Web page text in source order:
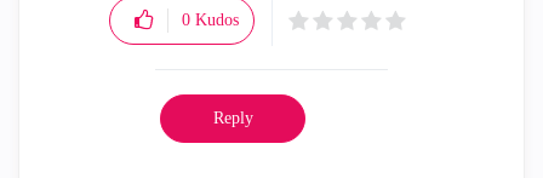
0 Kudos
Reply